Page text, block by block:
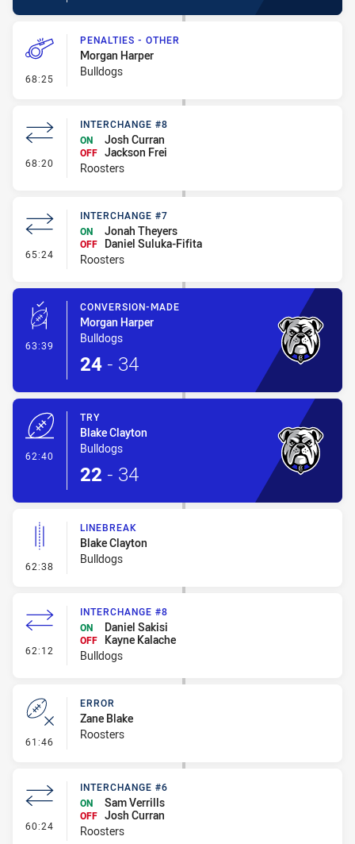
68:25 - Penalties - Other
PENALTIES - OTHER
Morgan Harper
Bulldogs
68:20 - Interchange #8
INTERCHANGE #8
ON
Josh Curran
OFF Jackson Frei
Roosters
65:24 - Interchange #7
INTERCHANGE #7
ON
Jonah Theyers
OFF
Daniel Suluka-Fifita
Roosters
63:39 - Conversion-Made
CONVERSION-MADE
Morgan Harper
Bulldogs
24 - 34
62:40
TRY
Blake Clayton
Bulldogs
22 - 34
62:38 - Linebreak
LINEBREAK
Blake Clayton
Bulldogs
62:12 - Interchange #8
INTERCHANGE #8
ON
Daniel Sakisi
OFF
Kayne Kalache
Bulldogs
61:46 - Error
ERROR
Zane Blake
Roosters
60:24 - Interchange #6
INTERCHANGE #6
ON
Sam Verrills
OFF Josh Curran
Roosters